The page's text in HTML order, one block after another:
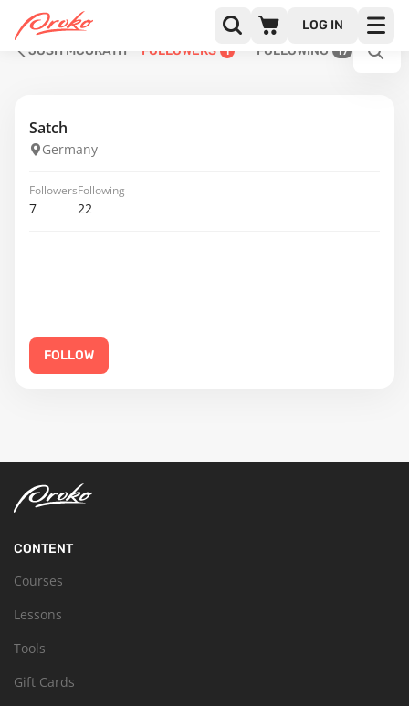
LOG IN
JOSH MCGRATH
FOLLOWERS 1 FOLLOWING 17
Satch
Germany
Followers
7
Following
22
FOLLOW
CONTENT
Courses
Lessons
Tools
Gift Cards